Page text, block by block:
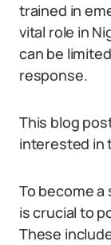
trained in
vital role in
can be
response.
This blog
interested in
To become a
is crucial to
These